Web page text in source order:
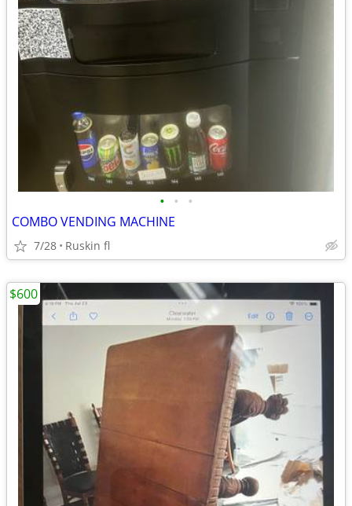
• • •
COMBO VENDING MACHINE
7/28 Ruskin fl
$600